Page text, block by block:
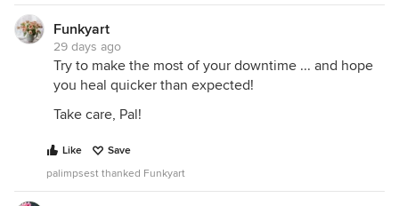
Funkyart
29 days ago
Try to make the most of your downtime ... and hope
you heal quicker than expected!
Take care, Pal!
Like
Save
palimpsest thanked Funkyart